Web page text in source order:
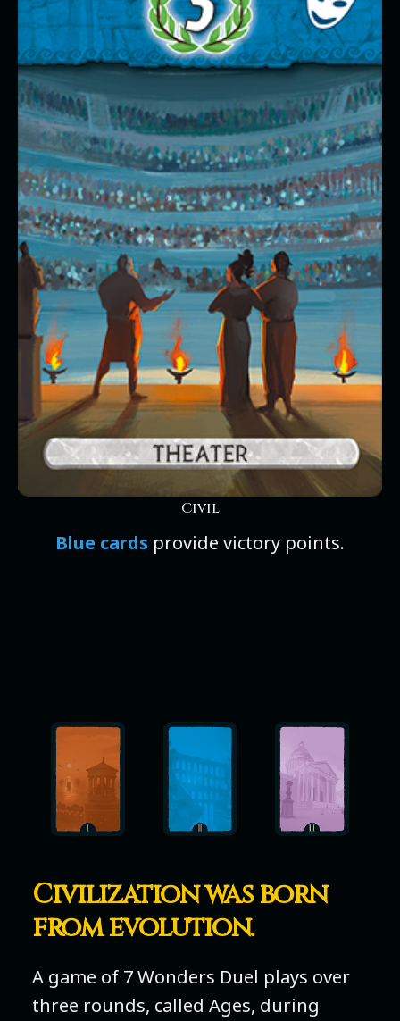
Civil
Blue cards provide victory points.
Civilization was born
from evolution.
A game of 7 Wonders Duel plays over
three rounds, called Ages, during